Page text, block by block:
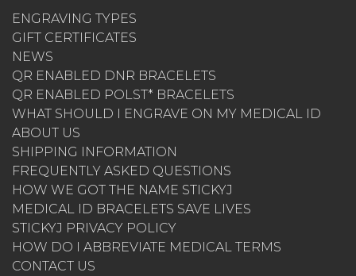
ENGRAVING TYPES
GIFT CERTIFICATES
NEWS
QR ENABLED DNR BRACELETS
QR ENABLED POLST* BRACELETS
WHAT SHOULD I ENGRAVE ON MY MEDICAL ID
ABOUT US
SHIPPING INFORMATION
FREQUENTLY ASKED QUESTIONS
HOW WE GOT THE NAME STICKYJ
MEDICAL ID BRACELETS SAVE LIVES
STICKYJ PRIVACY POLICY
HOW DO I ABBREVIATE MEDICAL TERMS
CONTACT US